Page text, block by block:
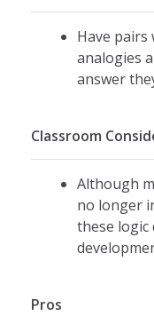
Have
analogies
answer
Classroom
Although
no longer
these logic
Pros